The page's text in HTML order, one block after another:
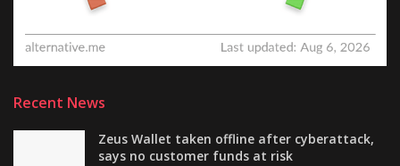
Recent News
Zeus Wallet taken offline after cyberattack,
says no customer funds at risk